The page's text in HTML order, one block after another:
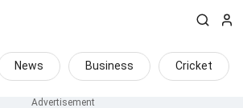
News Business Cricket